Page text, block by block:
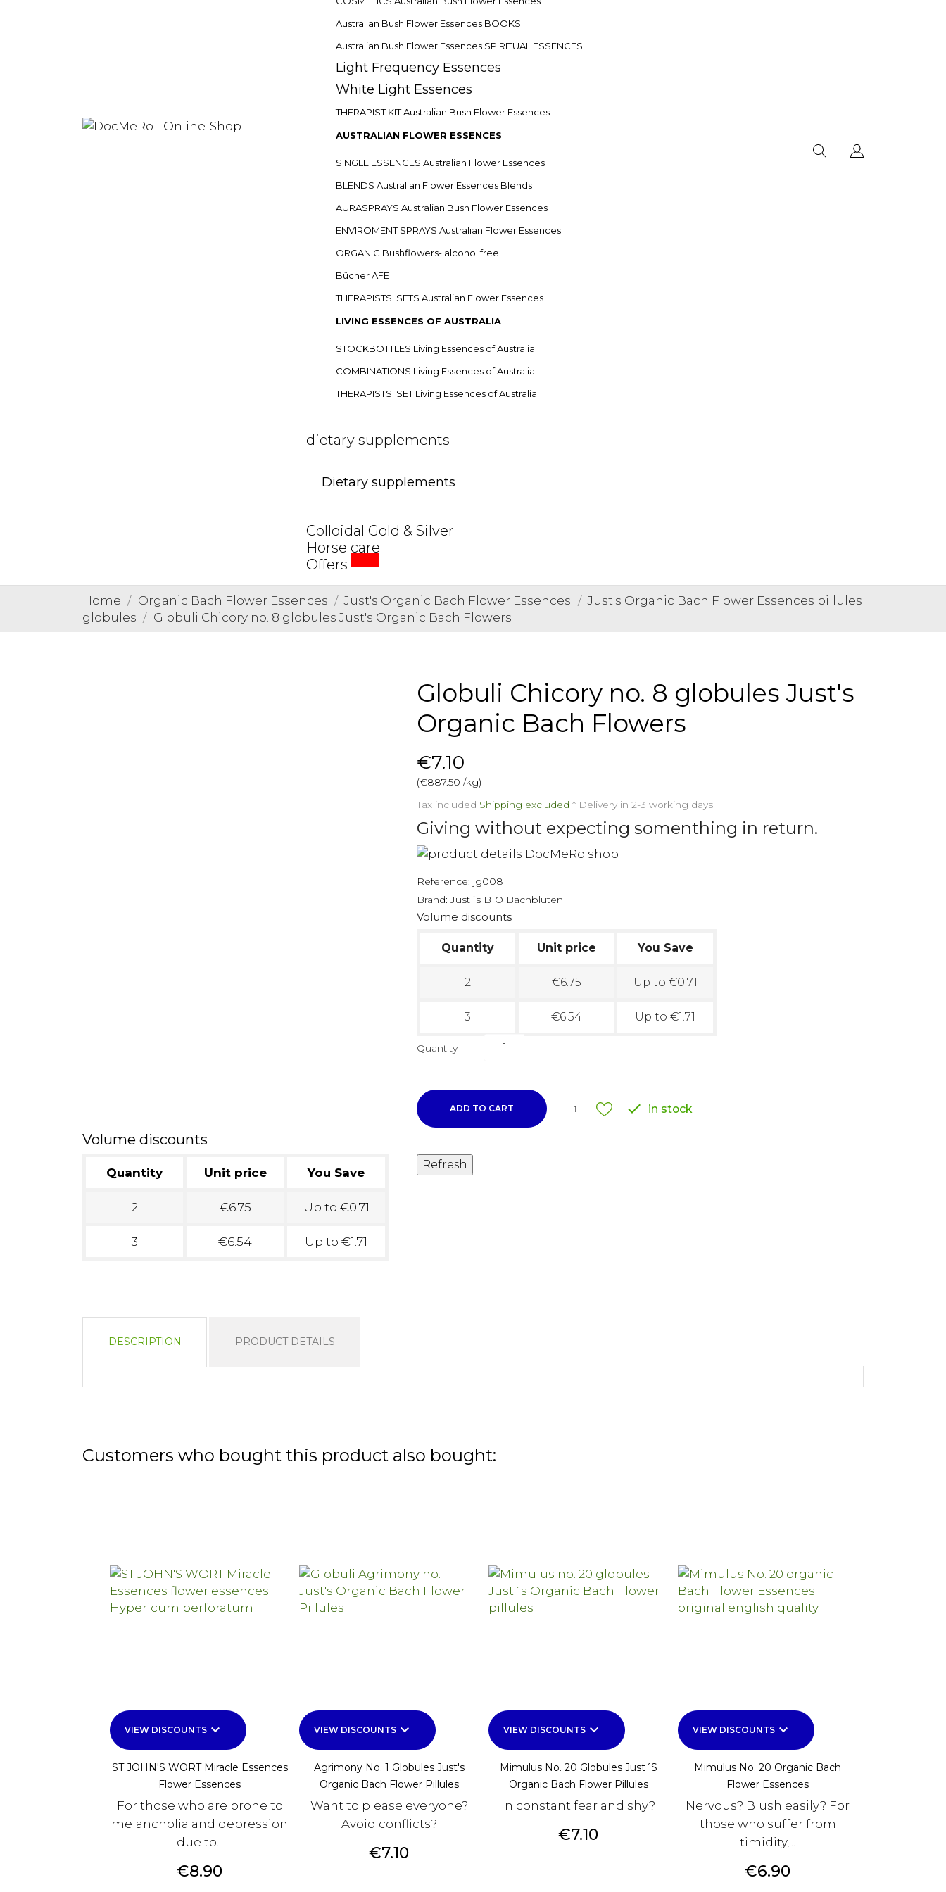
Australian Bush Flower Essences BOOKS
Australian Bush Flower Essences SPIRITUAL ESSENCES
Light Frequency Essences
White Light Essences
THERAPIST KIT Australian Bush Flower Essences
AUSTRALIAN FLOWER ESSENCES
SINGLE ESSENCES Australian Flower Essences
BLENDS Australian Flower Essences Blends
AURASPRAYS Australian Bush Flower Essences
ENVIROMENT SPRAYS Australian Flower Essences
ORGANIC Bushflowers- alcohol free
Bücher AFE
THERAPISTS' SETS Australian Flower Essences
LIVING ESSENCES OF AUSTRALIA
STOCKBOTTLES Living Essences of Australia
COMBINATIONS Living Essences of Australia
THERAPISTS' SET Living Essences of Australia
dietary supplements
Dietary supplements
Colloidal Gold & Silver
Horse care
Offers
Home Organic Bach Flower Essences Just's Organic Bach Flower Essences
Just's Organic Bach Flower Essences pillules
globules
Globuli Chicory no. 8 globules Just's Organic Bach Flowers
Volume discounts
Quantity Unit price You Save
2 €6.75 Up to €0.71
3 €6.54 Up to €1.71
Globuli Chicory no. 8 globules Just's
Organic Bach Flowers
€7.10
(€887.50 /kg)
Tax included Shipping excluded * Delivery in 2-3 working days
Giving without expecting somenthing in return.
Reference: jg008
Brand: Just´s BIO Bachblüten
Volume discounts
Quantity Unit price You Save
2 €6.75 Up to €0.71
3 €6.54 Up to €1.71
Quantity
ADD TO CART 1  in stock
DESCRIPTION PRODUCT DETAILS
Customers who bought this product also bought:
VIEW DISCOUNTS keyboard_arrow_down
ST JOHN'S WORT Miracle Essences
Flower Essences
For those who are prone to
melancholia and depression
due to...
Price
€8.90
VIEW DISCOUNTS keyboard_arrow_down
Agrimony No. 1 Globules Just's
Organic Bach Flower Pillules
Want to please everyone?
Avoid conflicts?
Price
€7.10
VIEW DISCOUNTS keyboard_arrow_down
Mimulus No. 20 Globules Just´s
Organic Bach Flower Pillules
In constant fear and shy?
Price
€7.10
VIEW DISCOUNTS keyboard_arrow_down
Mimulus No. 20 Organic Bach
Flower Essences
Nervous? Blush easily? For
those who suffer from
timidity,...
Price
€6.90